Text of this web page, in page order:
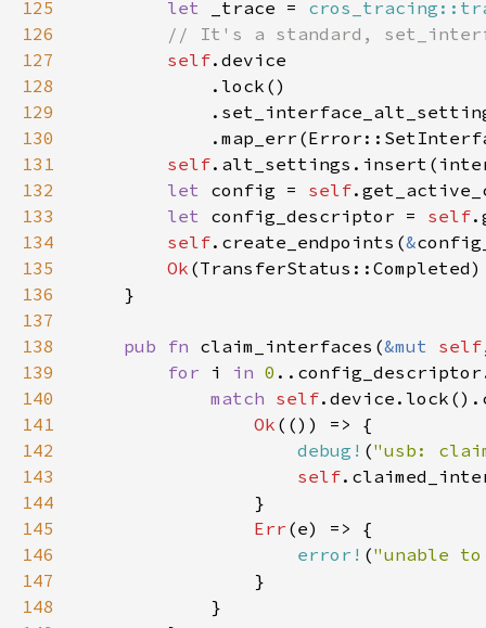
125 let _trace =
126
127
self
128
129
130
131
self
132
let config = self
133
let config_descriptor = self
134
self.create_endpoints(&
135
Ok
136
137
138
pub fn claim_interfaces(&mut self
139
for i in 0
140
match self
141
Ok
142
debug! ("usb:
143
self
144
145
Err
146
error! ("unable
147
148